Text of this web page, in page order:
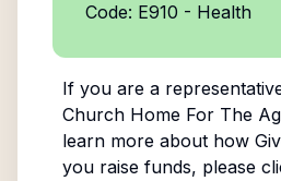
Code: E910 - Health
If you are a
Church Home For The
learn more about how
you raise funds, please